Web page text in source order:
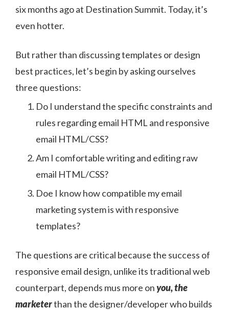
six months ago at Destination Summit. Today, it’s
even hotter.
But rather than discussing templates or design
best practices, let’s begin by asking ourselves
three questions:
Do I understand the specific constraints and
rules regarding email HTML and responsive
email HTML/CSS?
Am I comfortable writing and editing raw
email HTML/CSS?
Doe I know how compatible my email
marketing system is with responsive
templates?
The questions are critical because the success of
responsive email design, unlike its traditional web
counterpart, depends mus more onyou, the
marketerthan the designer/developer who builds